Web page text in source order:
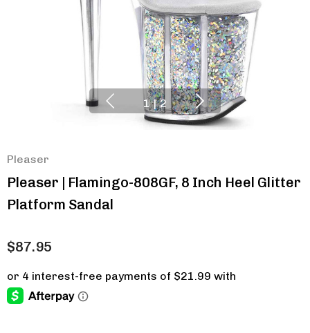
1 | 2
Pleaser
Pleaser | Flamingo-808GF, 8 Inch Heel Glitter
Platform Sandal
$87.95